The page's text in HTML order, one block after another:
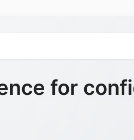
for